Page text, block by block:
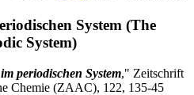
System (The
System)
periodischen System," Zeitschrift
Chemie (ZAAC), 122, 135-45